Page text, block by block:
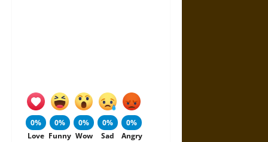
0%
Love
0%
Funny
0%
Wow
0%
Sad
0%
Angry